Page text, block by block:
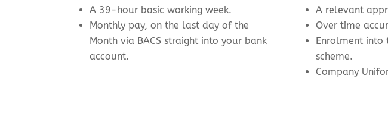
A 39-hour basic working week.
Monthly pay, on the last day of the
Month via BACS straight into your bank
account.
A relevant
Over time
Enrolment into
scheme.
Company